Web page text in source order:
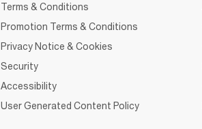
Terms & Conditions
Promotion Terms & Conditions
Privacy Notice & Cookies
Security
Accessibility
User Generated Content Policy